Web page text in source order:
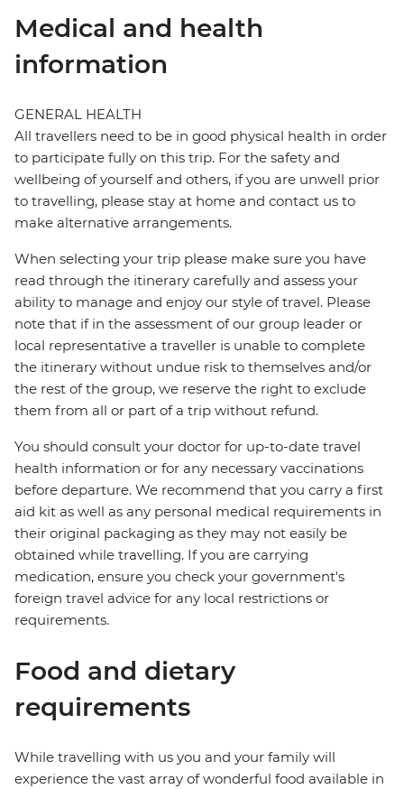
Medical and health
information
GENERAL HEALTH
All travellers need to be in good physical health in order
to participate fully on this trip. For the safety and
wellbeing of yourself and others, if you are unwell prior
to travelling, please stay at home and contact us to
make alternative arrangements.
When selecting your trip please make sure you have
read through the itinerary carefully and assess your
ability to manage and enjoy our style of travel. Please
note that if in the assessment of our group leader or
local representative a traveller is unable to complete
the itinerary without undue risk to themselves and/or
the rest of the group, we reserve the right to exclude
them from all or part of a trip without refund.
You should consult your doctor for up-to-date travel
health information or for any necessary vaccinations
before departure. We recommend that you carry a first
aid kit as well as any personal medical requirements in
their original packaging as they may not easily be
obtained while travelling. If you are carrying
medication, ensure you check your government's
foreign travel advice for any local restrictions or
requirements.
Food and dietary
requirements
While travelling with us you and your family will
experience the vast array of wonderful food available in